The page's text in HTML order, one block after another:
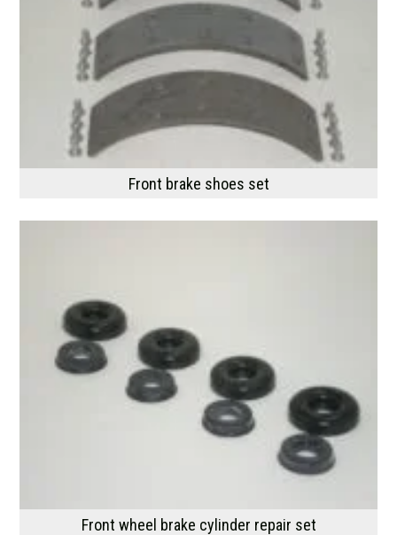
Front brake shoes set
Front wheel brake cylinder repair set